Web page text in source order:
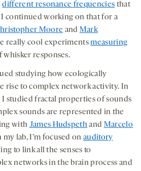
different resonance frequencies that
I continued working on that for a
Moore and Mark
really cool experimentsmeasuring
whisker responses.
studying how ecologically
rise to complex network activity. In
studied fractal properties of sounds
sounds are represented in the
with James Hudspethand Marcelo
my lab, I’m focused onauditory
to link all the senses to
networks in the brain process and